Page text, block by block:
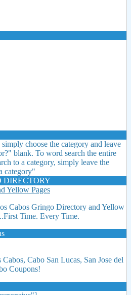
choose the category and leave
blank. To word search the entire
to a category, simply leave the
category"
DIRECTORY
Cabos Gringo Directory and Yellow
Time. Every Time.
Cabo San Lucas, San Jose del
Coupons!